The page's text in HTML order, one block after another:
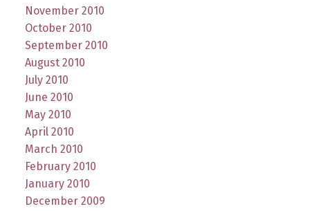
November 2010
October 2010
September 2010
August 2010
July 2010
June 2010
May 2010
April 2010
March 2010
February 2010
January 2010
December 2009